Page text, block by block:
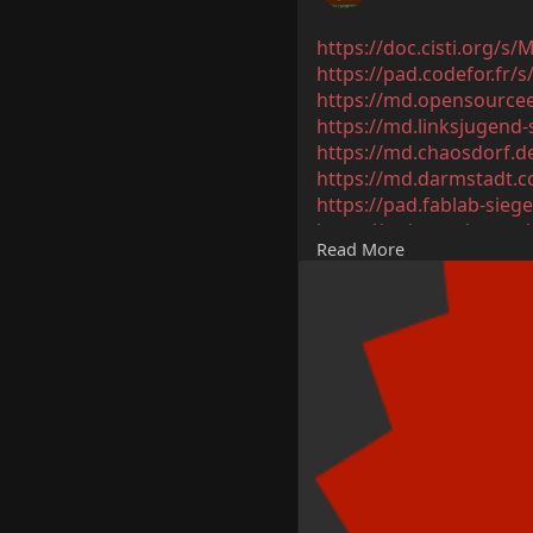
https://doc.cisti.org/s/
https://pad.codefor.fr/
https://
https://md.linksjugend-
https://
https://
https://pad.fablab-
https://
https://md.fsmpi.rwth-
Read More